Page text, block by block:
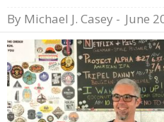
By Michael J. Casey - June